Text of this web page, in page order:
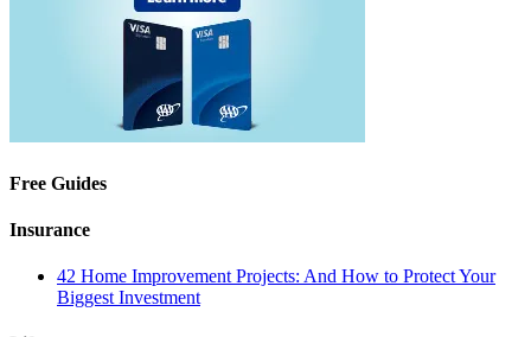
Free Guides
Insurance
42 Home Improvement Projects: And How to Protect Your
Biggest Investment